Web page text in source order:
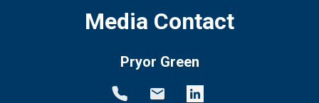
Media Contact
Pryor Green